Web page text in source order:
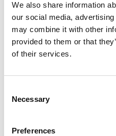
We also share information
our social media,
may combine it with other
provided to them or that
of their services.
Selection
Necessary
Preferences
Switch
Product
25104